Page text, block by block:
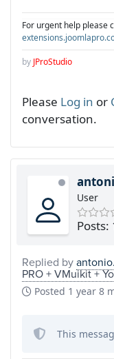
For urgent help please
by JProStudio
Please Log in or
conversation.
User
Posts:
Replied by
PRO + VMuikit +
Posted 1 year 8
This